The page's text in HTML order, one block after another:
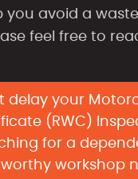
avoid a
feel free to
delay your
(RWC)
for a
workshop